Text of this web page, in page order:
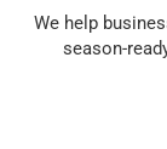
We help
season-